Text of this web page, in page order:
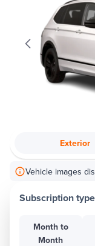
Exterior
Vehicle images
Subscription type
Month to
Month